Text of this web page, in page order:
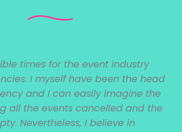
times for the event industry
I myself have been the head
and I can easily imagine the
all the events cancelled and the
Nevertheless, I believe in